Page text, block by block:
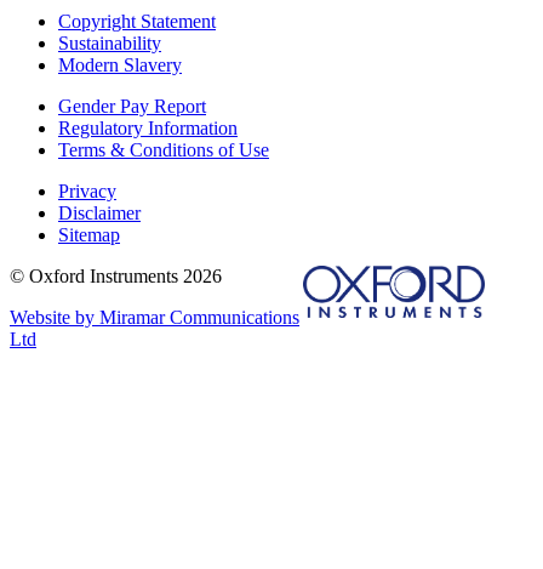
Copyright Statement
Sustainability
Modern Slavery
Gender Pay Report
Regulatory Information
Terms & Conditions of Use
Privacy
Disclaimer
Sitemap
© Oxford Instruments 2026
Website by Miramar Communications
Ltd